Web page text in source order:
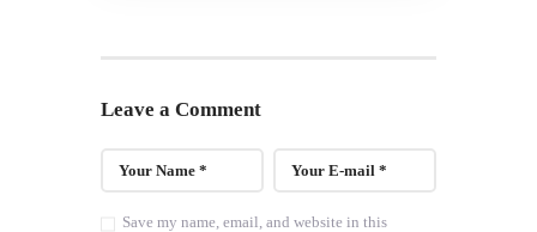
Leave a Comment
Save my name, email, and website in this